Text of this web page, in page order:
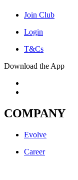
Join Club
Login
T&Cs
Download the App
COMPANY
Evolve
Career